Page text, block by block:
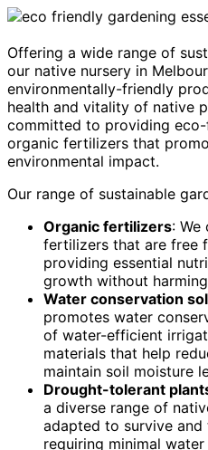
Offering a wide range of
our native nursery in
environmentally-friendly
health and vitality of native
committed to providing
organic fertilizers that
environmental impact.
Our range of sustainable
Organic fertilizers:
fertilizers that are free
providing essential
growth without
Water conservation
promotes water
of water-efficient
materials that help
maintain soil moisture
Drought-tolerant
a diverse range of
adapted to survive
requiring minimal